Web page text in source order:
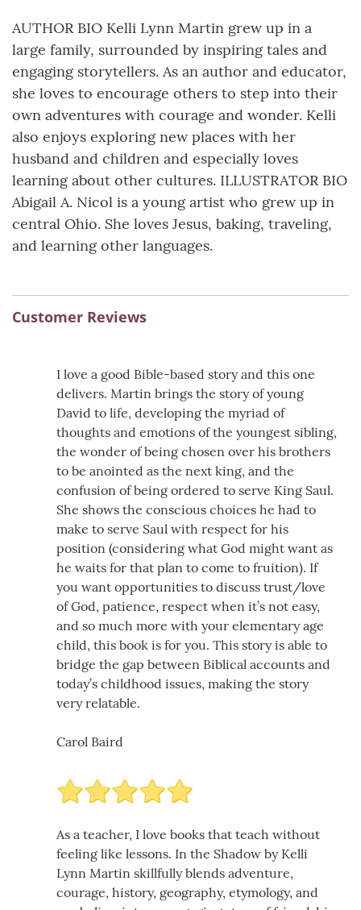
AUTHOR BIO Kelli Lynn Martin grew up in a
large family, surrounded by inspiring tales and
engaging storytellers. As an author and educator,
she loves to encourage others to step into their
own adventures with courage and wonder. Kelli
also enjoys exploring new places with her
husband and children and especially loves
learning about other cultures. ILLUSTRATOR BIO
Abigail A. Nicol is a young artist who grew up in
central Ohio. She loves Jesus, baking, traveling,
and learning other languages.
Customer Reviews
I love a good Bible-based story and this one
delivers. Martin brings the story of young
David to life, developing the myriad of
thoughts and emotions of the youngest sibling,
the wonder of being chosen over his brothers
to be anointed as the next king, and the
confusion of being ordered to serve King Saul.
She shows the conscious choices he had to
make to serve Saul with respect for his
position (considering what God might want as
he waits for that plan to come to fruition). If
you want opportunities to discuss trust/love
of God, patience, respect when it’s not easy,
and so much more with your elementary age
child, this book is for you. This story is able to
bridge the gap between Biblical accounts and
today’s childhood issues, making the story
very relatable.
Carol Baird
As a teacher, I love books that teach without
feeling like lessons. In the Shadow by Kelli
Lynn Martin skillfully blends adventure,
courage, history, geography, etymology, and